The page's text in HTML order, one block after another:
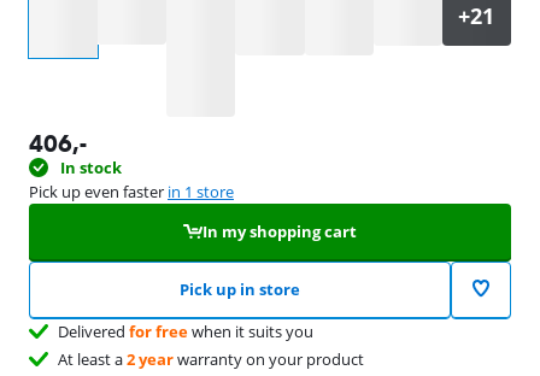
406,-
In stock
Pick up even faster in 1 store
In my shopping cart
Pick up in store
Delivered for freewhen it suits you
At least a2 yearwarranty on your product